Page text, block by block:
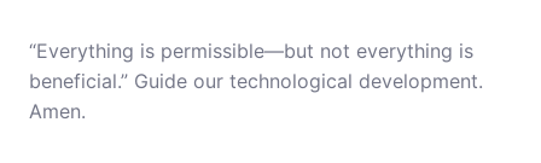
“Everything is permissible—but not everything is
beneficial.” Guide our technological development.
Amen.